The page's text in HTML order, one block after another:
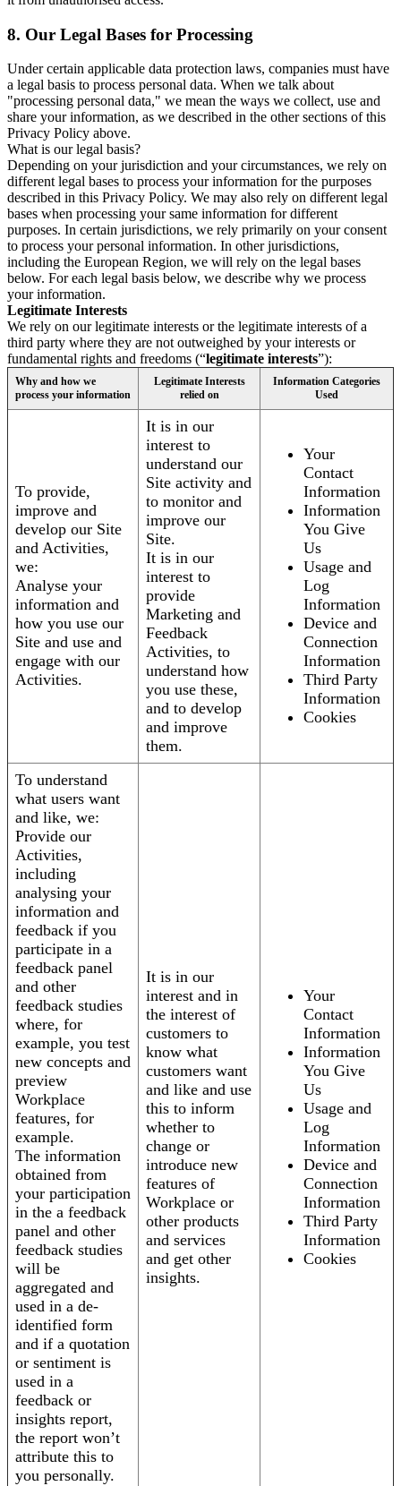
8. Our Legal Bases for Processing
Under certain applicable data protection laws, companies must have
a legal basis to process personal data. When we talk about
"processing personal data," we mean the ways we collect, use and
share your information, as we described in the other sections of this
Privacy Policy above.
What is our legal basis?
Depending on your jurisdiction and your circumstances, we rely on
different legal bases to process your information for the purposes
described in this Privacy Policy. We may also rely on different legal
bases when processing your same information for different
purposes. In certain jurisdictions, we rely primarily on your consent
to process your personal information. In other jurisdictions,
including the European Region, we will rely on the legal bases
below. For each legal basis below, we describe why we process
your information.
Legitimate Interests
We rely on our legitimate interests or the legitimate interests of a
third party where they are not outweighed by your interests or
fundamental rights and freedoms (“legitimate interests”):
Why and how we
process your information
Legitimate Interests
relied on
Information Categories
Used
To provide,
improve and
develop our Site
and Activities,
we:
Analyse your
information and
how you use our
Site and use and
engage with our
Activities.
It is in our
interest to
understand our
Site activity and
to monitor and
improve our
Site.
It is in our
interest to
provide
Marketing and
Feedback
Activities, to
understand how
you use these,
and to develop
and improve
them.
Your
Contact
Information
Information
You Give
Us
Usage and
Log
Information
Device and
Connection
Information
Third Party
Information
Cookies
To understand
what users want
and like, we:
Provide our
Activities,
including
analysing your
information and
feedback if you
participate in a
feedback panel
and other
feedback studies
where, for
example, you test
new concepts and
preview
Workplace
features, for
example.
The information
obtained from
your participation
in the a feedback
panel and other
feedback studies
will be
aggregated and
used in a de-
identified form
and if a quotation
or sentiment is
used in a
feedback or
insights report,
the report won’t
attribute this to
you personally.
It is in our
interest and in
the interest of
customers to
know what
customers want
and like and use
this to inform
whether to
change or
introduce new
features of
Workplace or
other products
and services
and get other
insights.
Your
Contact
Information
Information
You Give
Us
Usage and
Log
Information
Device and
Connection
Information
Third Party
Information
Cookies